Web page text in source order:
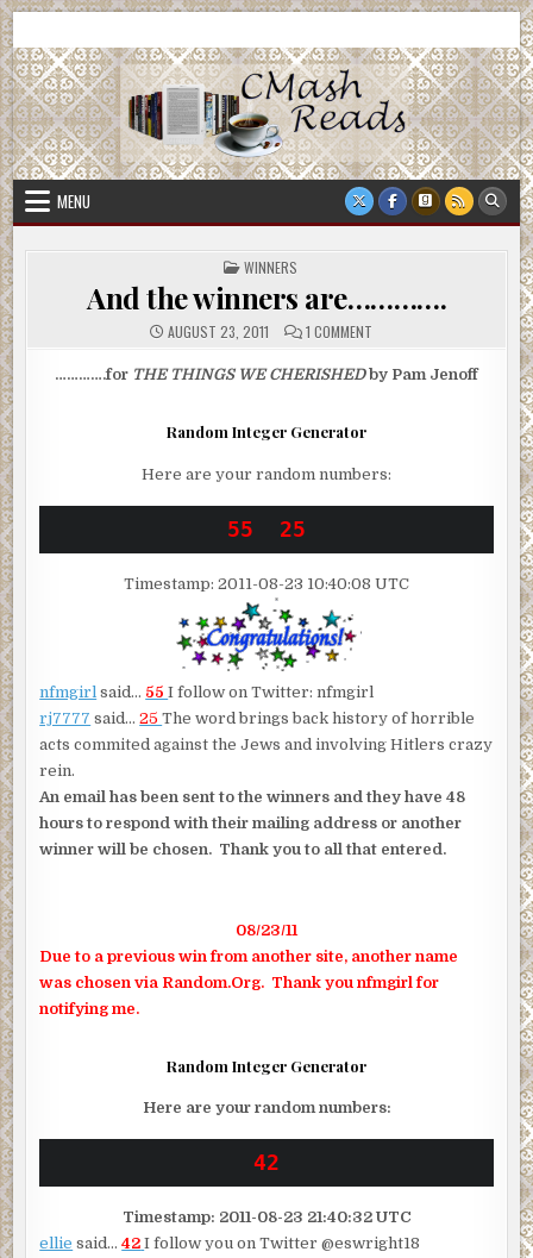
Skip
to
content
CMash Reads
MENU
POSTED
IN
WINNERS
And the winners are………….
AUGUST 23, 2011 1 COMMENTON
WINNERS
ARE………….
………….for THE THINGS WE CHERISHEDby Pam Jenoff
Random Integer Generator
Here are your random numbers:
Timestamp: 2011-08-23 10:40:08 UTC
nfmgirl said… 55I follow on Twitter: nfmgirl
rj7777 said…25The word brings back history of horrible
acts commited against the Jews and involving Hitlers crazy
rein.
An email has been sent to the winners and they have 48
hours to respond with their mailing address or another
winner will be chosen. Thank you to all that entered.
08/23/11
Due to a previous win from another site, another name
was chosen via Random.Org. Thank you nfmgirl for
notifying me.
Random Integer Generator
Here are your random numbers:
Timestamp: 2011-08-23 21:40:32 UTC
ellie said… 42 I follow you on Twitter @eswright18